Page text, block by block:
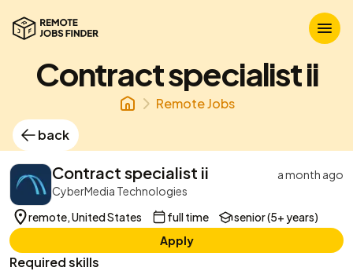
Contract specialist ii
Remote Jobs
back
Contract specialist ii
a month ago
CyberMedia Technologies
remote, United States
full time
senior (5+ years)
Apply
Required skills